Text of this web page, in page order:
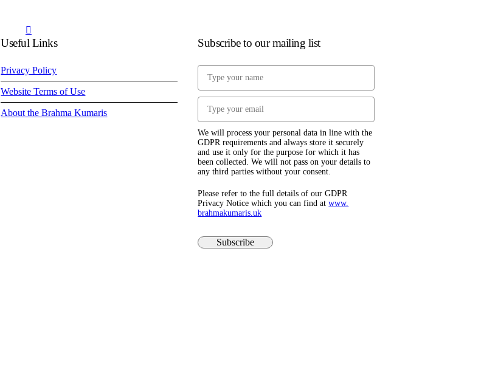
Useful Links
Privacy Policy
Website Terms of Use
About the Brahma Kumaris
Subscribe to our mailing list
We will process your personal data in line with the
GDPR requirements and always store it securely
and use it only for the purpose for which it has
been collected. We will not pass on your details to
any third parties without your consent.
Please refer to the full details of our GDPR
Privacy Notice which you can find atwww.​
brahmakumaris.uk
Subscribe